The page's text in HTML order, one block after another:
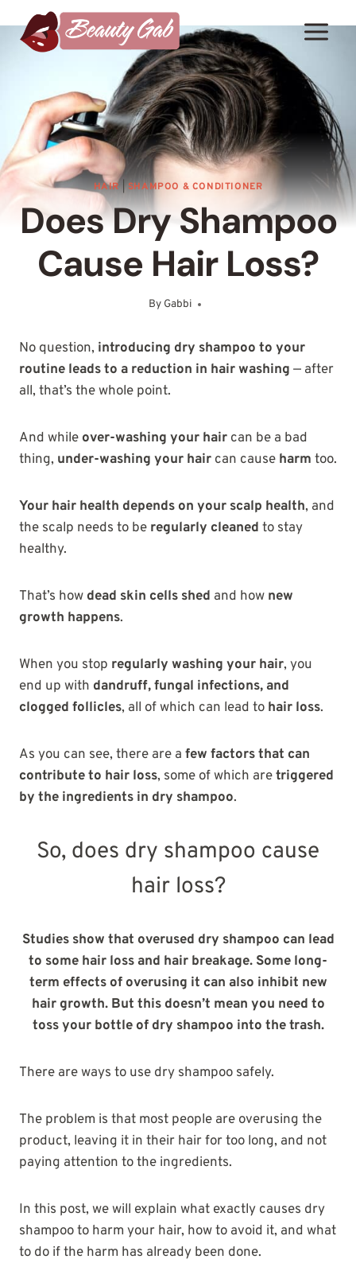
to
content
HAIR|SHAMPOO & CONDITIONER
Does Dry Shampoo
Cause Hair Loss?
By GabbiApril 19, 2025
No question, introducing dry shampoo to your
routine leads to a reduction in hair washing — after
all, that’s the whole point.
And while over-washing your hair can be a bad
thing, under-washing your hair can cause harm too.
Your hair health depends on your scalp health, and
the scalp needs to be regularly cleaned to stay
healthy.
That’s how dead skin cells shed and how new
growth happens.
When you stop regularly washing your hair, you
end up with dandruff, fungal infections, and
clogged follicles, all of which can lead to hair loss.
As you can see, there are a few factors that can
contribute to hair loss, some of which aretriggered
by the ingredients in dry shampoo.
So, does dry shampoo cause
hair loss?
Studies show that overused dry shampoo can lead
to some hair loss and hair breakage. Some long-
term effects of overusing it can also inhibit new
hair growth. But this doesn’t mean you need to
toss your bottle of dry shampoo into the trash.
There are ways to use dry shampoo safely.
The problem is that most people are overusing the
product, leaving it in their hair for too long, and not
paying attention to the ingredients.
In this post, we will explain what exactly causes dry
shampoo to harm your hair, how to avoid it, and what
to do if the harm has already been done.